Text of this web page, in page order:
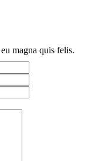
magna quis felis.